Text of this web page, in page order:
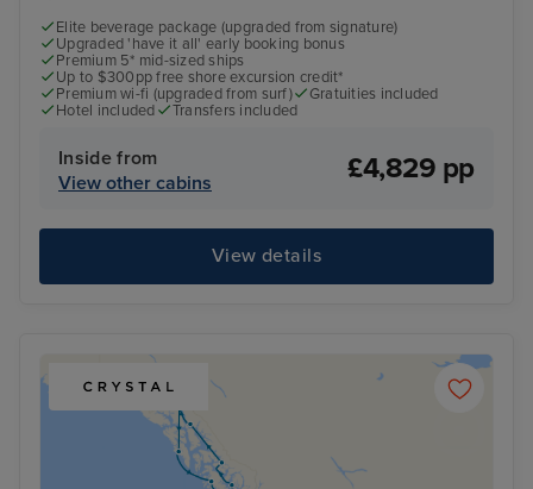
Elite beverage package (upgraded from signature)
Upgraded 'have it all' early booking bonus
Premium 5* mid-sized ships
Up to $300pp free shore excursion credit*
Premium wi-fi (upgraded from surf)
Gratuities included
Hotel included
Transfers included
Inside from
View other cabins
£4,829 pp
View details